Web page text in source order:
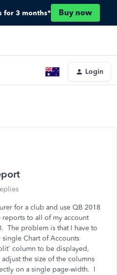
for 3 months* Buy now
Login
for a club and use QB 2018
to all of my account
The problem is that I have to
Chart of Accounts
column to be displayed,
the size of the columns
on a single page-width. I